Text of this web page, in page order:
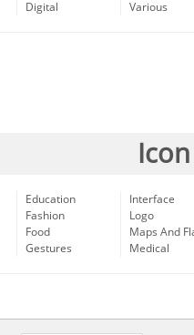
Digital
Various
Education
Fashion
Food
Gestures
Interface
Logo
Maps And
Medical